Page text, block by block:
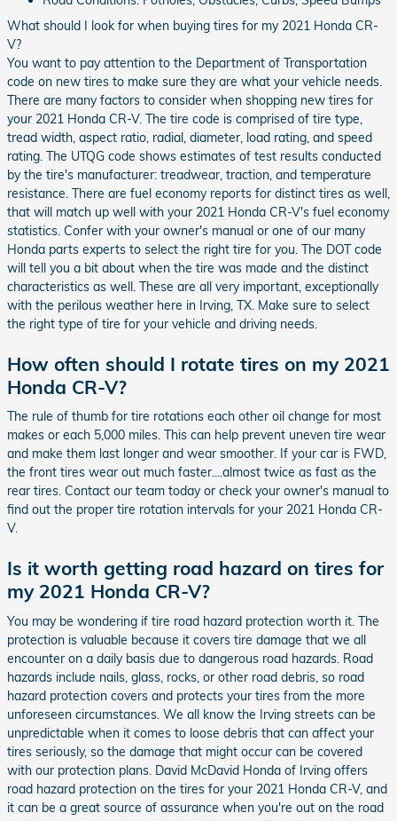
What should I look for when buying tires for my 2021 Honda CR-
V?
You want to pay attention to the Department of Transportation
code on new tires to make sure they are what your vehicle needs.
There are many factors to consider when shopping new tires for
your 2021 Honda CR-V. The tire code is comprised of tire type,
tread width, aspect ratio, radial, diameter, load rating, and speed
rating. The UTQG code shows estimates of test results conducted
by the tire's manufacturer: treadwear, traction, and temperature
resistance. There are fuel economy reports for distinct tires as well,
that will match up well with your 2021 Honda CR-V's fuel economy
statistics. Confer with your owner's manual or one of our many
Honda parts experts to select the right tire for you. The DOT code
will tell you a bit about when the tire was made and the distinct
characteristics as well. These are all very important, exceptionally
with the perilous weather here in Irving, TX. Make sure to select
the right type of tire for your vehicle and driving needs.
How often should I rotate tires on my 2021
Honda CR-V?
The rule of thumb for tire rotations each other oil change for most
makes or each 5,000 miles. This can help prevent uneven tire wear
and make them last longer and wear smoother. If your car is FWD,
the front tires wear out much faster....almost twice as fast as the
rear tires. Contact our team today or check your owner's manual to
find out the proper tire rotation intervals for your 2021 Honda CR-
V.
Is it worth getting road hazard on tires for
my 2021 Honda CR-V?
You may be wondering if tire road hazard protection worth it. The
protection is valuable because it covers tire damage that we all
encounter on a daily basis due to dangerous road hazards. Road
hazards include nails, glass, rocks, or other road debris, so road
hazard protection covers and protects your tires from the more
unforeseen circumstances. We all know the Irving streets can be
unpredictable when it comes to loose debris that can affect your
tires seriously, so the damage that might occur can be covered
with our protection plans. David McDavid Honda of Irving offers
road hazard protection on the tires for your 2021 Honda CR-V, and
it can be a great source of assurance when you're out on the road